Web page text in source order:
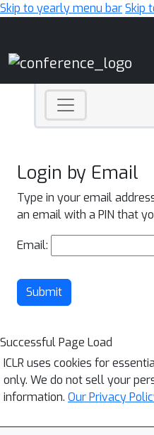
Skip to yearly menu barSkip
Login by Email
Type in your email
an email with a PIN that
Email:
Submit
Successful Page Load
ICLR uses cookies for
only. We do not sell your
information. Our Privacy